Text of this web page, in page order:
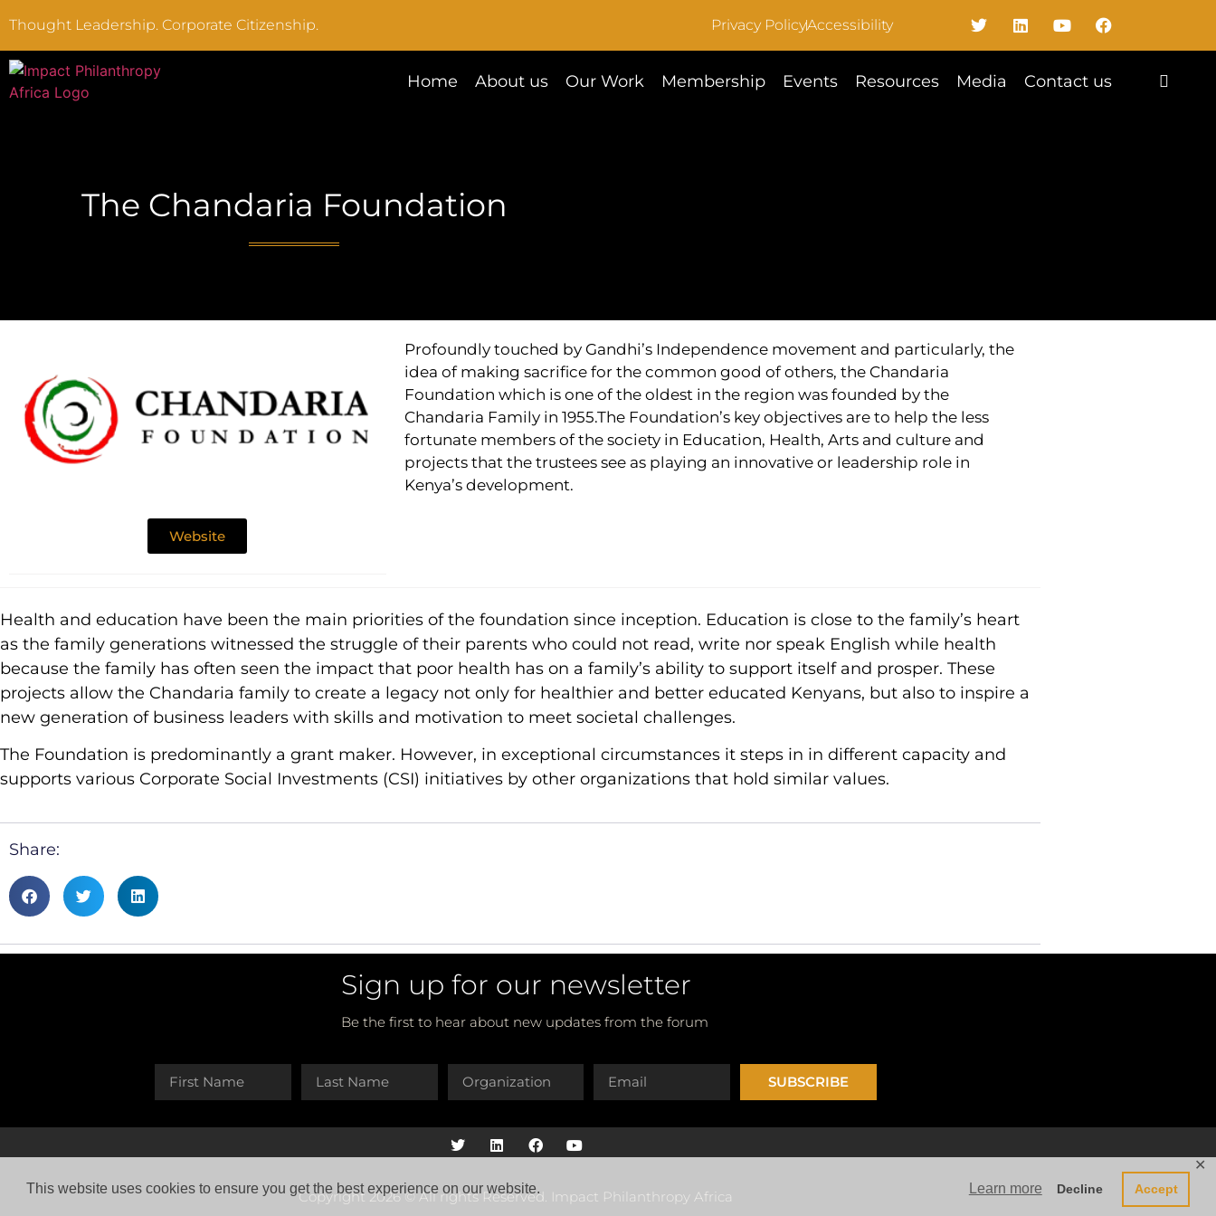
This website uses cookies to ensure you get the best experience on our website. Learn more Decline Accept
✕
Thought Leadership. Corporate Citizenship. Privacy PolicyAccessibility
Home About us Our Work Membership Events Resources Media Contact us
The Chandaria Foundation
Website
Profoundly touched by Gandhi’s Independence movement and particularly, the
idea of making sacrifice for the common good of others, the Chandaria
Foundation which is one of the oldest in the region was founded by the
Chandaria Family in 1955.The Foundation’s key objectives are to help the less
fortunate members of the society in Education, Health, Arts and culture and
projects that the trustees see as playing an innovative or leadership role in
Kenya’s development.
Health and education have been the main priorities of the foundation since inception. Education is close to the family’s heart
as the family generations witnessed the struggle of their parents who could not read, write nor speak English while health
because the family has often seen the impact that poor health has on a family’s ability to support itself and prosper. These
projects allow the Chandaria family to create a legacy not only for healthier and better educated Kenyans, but also to inspire a
new generation of business leaders with skills and motivation to meet societal challenges.
The Foundation is predominantly a grant maker. However, in exceptional circumstances it steps in in different capacity and
supports various Corporate Social Investments (CSI) initiatives by other organizations that hold similar values.
Share:
Sign up for our newsletter
Be the first to hear about new updates from the forum
SUBSCRIBE
Copyright 2026 © All rights Reserved. Impact Philanthropy Africa